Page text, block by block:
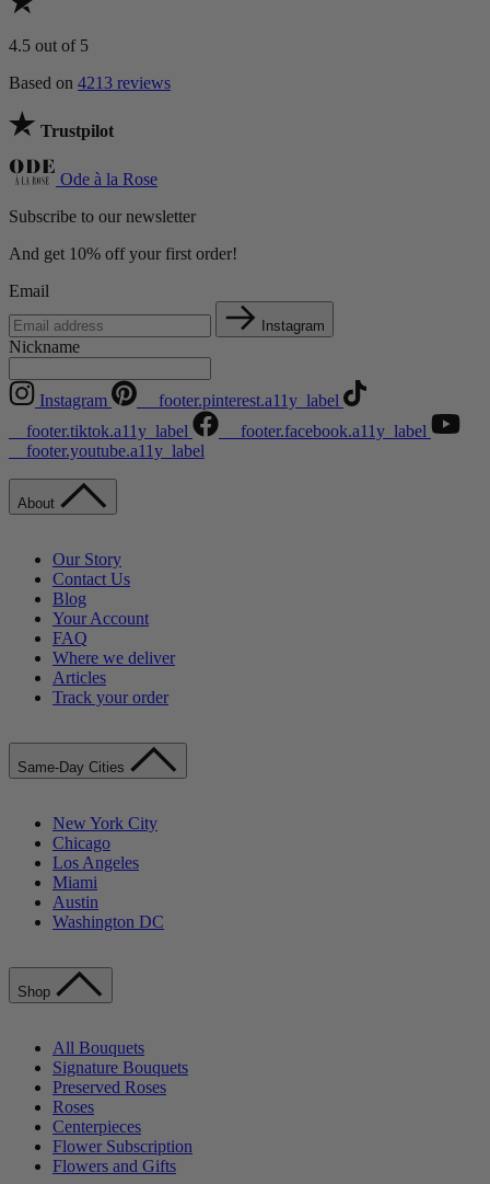
4.5 out of 5
Based on 4213 reviews
Trustpilot
Ode à la Rose
Subscribe to our newsletter
And get 10% off your first order!
Email
Instagram
Nickname
Instagram
__footer.pinterest.a11y_label
__footer.tiktok.a11y_label
__footer.facebook.a11y_label
__footer.youtube.a11y_label
About
Our Story
Contact Us
Blog
Your Account
FAQ
Where we deliver
Articles
Track your order
Same-Day Cities
New York City
Chicago
Los Angeles
Miami
Austin
Washington DC
Shop
All Bouquets
Signature Bouquets
Preserved Roses
Roses
Centerpieces
Flower Subscription
Flowers and Gifts